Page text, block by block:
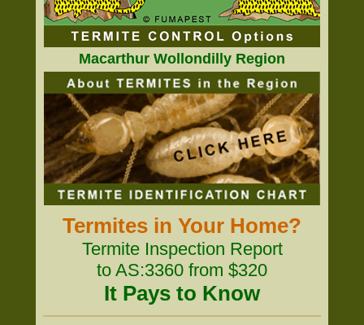
Macarthur Wollondilly Region
Termites in Your Home?
Termite Inspection Report
to AS:3360 from $320
It Pays to Know